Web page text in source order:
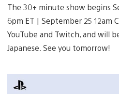
The 30+ minute show begins
6pm ET | September 25 12am
YouTube and Twitch, and will
Japanese. See you tomorrow!